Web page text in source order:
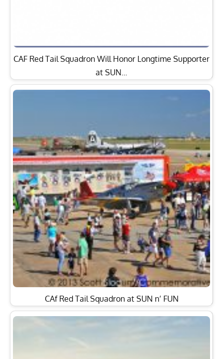
CAF Red Tail Squadron Will Honor Longtime Supporter
at SUN…
CAf Red Tail Squadron at SUN n’ FUN